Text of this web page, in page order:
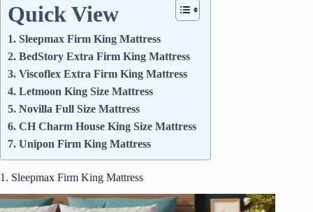
Quick View
1. Sleepmax Firm King Mattress
2. BedStory Extra Firm King Mattress
3. Viscoflex Extra Firm King Mattress
4. Letmoon King Size Mattress
5. Novilla Full Size Mattress
6. CH Charm House King Size Mattress
7. Unipon Firm King Mattress
1. Sleepmax Firm King Mattress